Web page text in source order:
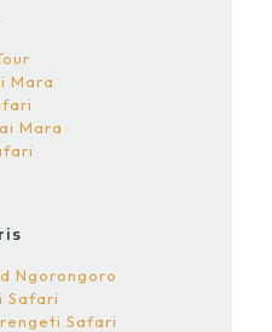
Mara
Mara
Ngorongoro
Safari
Safari